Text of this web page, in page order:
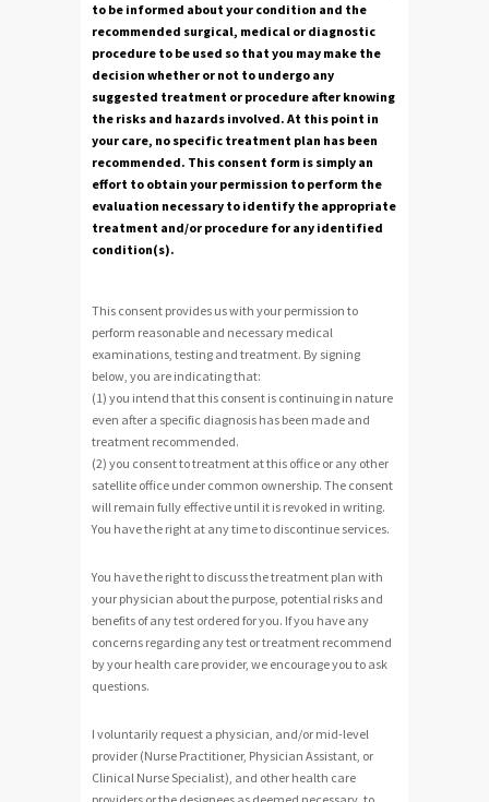
to be informed about your condition and the
recommended surgical, medical or diagnostic
procedure to be used so that you may make the
decision whether or not to undergo any
suggested treatment or procedure after knowing
the risks and hazards involved. At this point in
your care, no specific treatment plan has been
recommended. This consent form is simply an
effort to obtain your permission to perform the
evaluation necessary to identify the appropriate
treatment and/or procedure for any identified
condition(s).
This consent provides us with your permission to
perform reasonable and necessary medical
examinations, testing and treatment. By signing
below, you are indicating that:
(1) you intend that this consent is continuing in nature
even after a specific diagnosis has been made and
treatment recommended.
(2) you consent to treatment at this office or any other
satellite office under common ownership. The consent
will remain fully effective until it is revoked in writing.
You have the right at any time to discontinue services.
You have the right to discuss the treatment plan with
your physician about the purpose, potential risks and
benefits of any test ordered for you. If you have any
concerns regarding any test or treatment recommend
by your health care provider, we encourage you to ask
questions.
I voluntarily request a physician, and/or mid-level
provider (Nurse Practitioner, Physician Assistant, or
Clinical Nurse Specialist), and other health care